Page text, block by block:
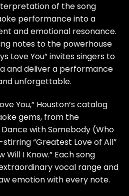
of the song
performance into a
and emotional resonance.
notes to the powerhouse
Love You” invites singers to
and deliver a performance
unforgettable.
You,” Houston’s catalog
gems, from the
with Somebody (Who
“Greatest Love of All”
Will I Know.” Each song
vocal range and
emotion with every note.